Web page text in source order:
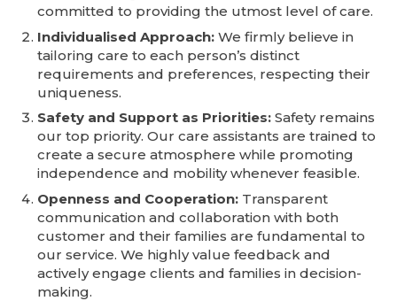
committed to providing the utmost level of care.
Individualised Approach: We firmly believe in
tailoring care to each person’s distinct
requirements and preferences, respecting their
uniqueness.
Safety and Support as Priorities: Safety remains
our top priority. Our care assistants are trained to
create a secure atmosphere while promoting
independence and mobility whenever feasible.
Openness and Cooperation: Transparent
communication and collaboration with both
customer and their families are fundamental to
our service. We highly value feedback and
actively engage clients and families in decision-
making.